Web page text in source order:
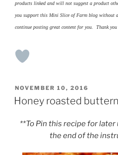
products linked and will not suggest a product
you support this Mini Slice of Farm blog without
continue posting great content for you. Thank
POSTED
ON
NOVEMBER 10, 2016
Honey roasted
**To Pin this recipe for
the end of the